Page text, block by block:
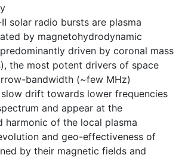
solar radio bursts are plasma
by magnetohydrodynamic
driven by coronal mass
the most potent drivers of space
bandwidth (~few MHz)
drift towards lower frequencies
and appear at the
harmonic of the local plasma
and geo-effectiveness of
by their magnetic fields and